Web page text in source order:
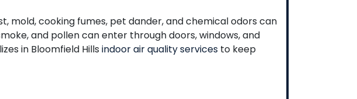
mold, cooking fumes, pet dander, and chemical odors can
and pollen can enter through doors, windows, and
in Bloomfield Hills indoor air quality services to keep